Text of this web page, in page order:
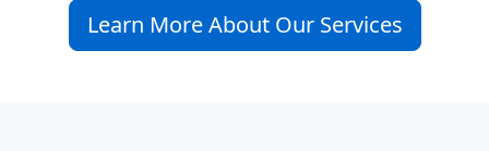
Learn More About Our Services